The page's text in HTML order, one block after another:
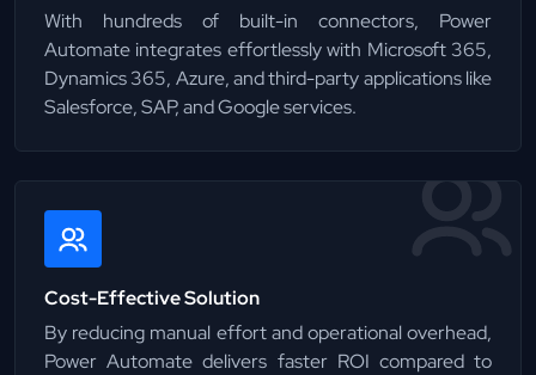
With hundreds of built-in connectors, Power
Automate integrates effortlessly with Microsoft 365,
Dynamics 365, Azure, and third-party applications like
Salesforce, SAP, and Google services.
Cost-Effective Solution
By reducing manual effort and operational overhead,
Power Automate delivers faster ROI compared to